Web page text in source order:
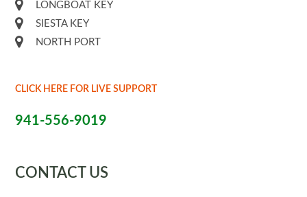
LONGBOAT KEY
SIESTA KEY
NORTH PORT
CLICK HERE FOR LIVE SUPPORT
941-556-9019
CONTACT US